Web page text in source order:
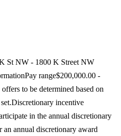
St NW - 1800 K Street NW
range$200,000.00 -
to be determined based on
incentive
in the annual discretionary
annual discretionary award